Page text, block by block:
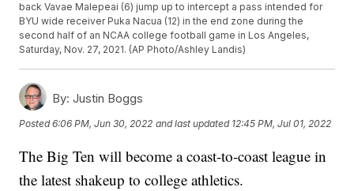
back Vavae Malepeai (6) jump up to intercept a pass intended for
BYU wide receiver Puka Nacua (12) in the end zone during the
second half of an NCAA college football game in Los Angeles,
Saturday, Nov. 27, 2021. (AP Photo/Ashley Landis)
By: Justin Boggs
Posted6:06 PM, Jun 30, 2022 and last updated 12:45 PM, Jul 01, 2022
The Big Ten will become a coast-to-coast league in
the latest shakeup to college athletics.